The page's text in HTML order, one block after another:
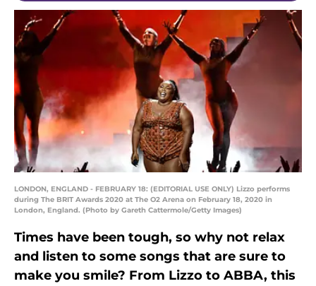
LONDON, ENGLAND - FEBRUARY 18: (EDITORIAL USE ONLY) Lizzo performs
during The BRIT Awards 2020 at The O2 Arena on February 18, 2020 in
London, England. (Photo by Gareth Cattermole/Getty Images)
Times have been tough, so why not relax
and listen to some songs that are sure to
make you smile? From Lizzo to ABBA, this